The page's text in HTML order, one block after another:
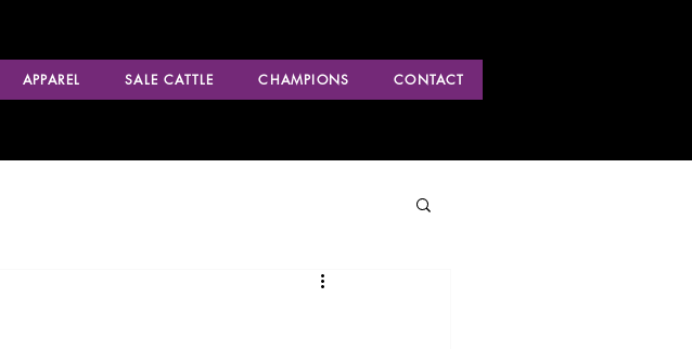
APPAREL SALE CATTLE CHAMPIONS CONTACT